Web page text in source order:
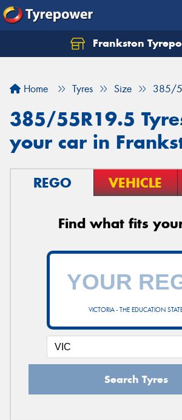
Frankston
Home Tyres Size 385/
385/55R19.5
your car in
REGO VEHICLE
Find what fits
VICTORIA - THE EDUCATION
Search Tyres
Let us know what you need, and
Your details